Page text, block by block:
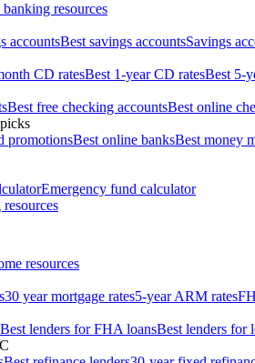
resources
accountsBest savings accountsSavings
CD ratesBest 1-year CD ratesBest 5-
Best free checking accountsBest online
promotionsBest online banksBest money
Emergency fund calculator
resources
30 year mortgage rates5-year ARM rates
Best lenders for FHA loansBest lenders for